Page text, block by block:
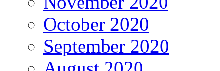
October 2020
September 2020